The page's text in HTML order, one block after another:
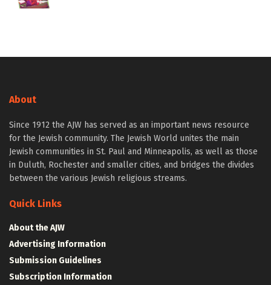
About
Since 1912 the AJW has served as an important news resource
for the Jewish community. The Jewish World unites the main
Jewish communities in St. Paul and Minneapolis, as well as those
in Duluth, Rochester and smaller cities, and bridges the divides
between the various Jewish religious streams.
Quick Links
About the AJW
Advertising Information
Submission Guidelines
Subscription Information